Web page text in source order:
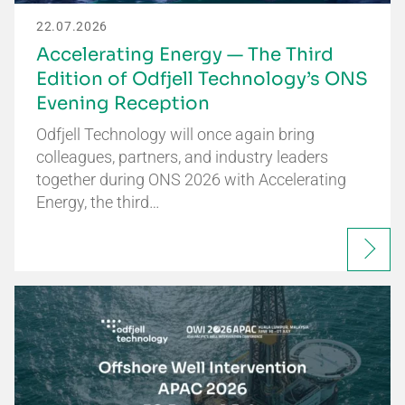
22.07.2026
Accelerating Energy — The Third
Edition of Odfjell Technology’s ONS
Evening Reception
Odfjell Technology will once again bring
colleagues, partners, and industry leaders
together during ONS 2026 with Accelerating
Energy, the third…